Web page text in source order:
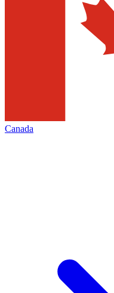
Canada